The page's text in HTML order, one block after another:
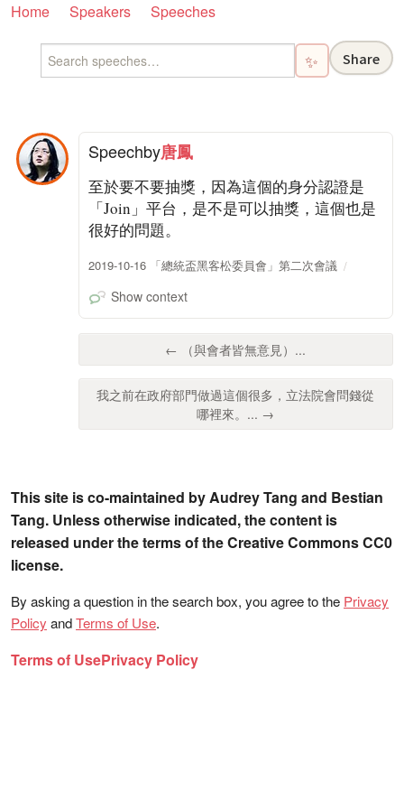
Home Speakers Speeches
✨ Share
Speechby唐鳳
至於要不要抽獎，因為這個的身分認證是
「Join」平台，是不是可以抽獎，這個也是
很好的問題。
2019-10-16 「總統盃黑客松委員會」第二次會議
Show context
← （與會者皆無意見）...
我之前在政府部門做過這個很多，立法院會問錢從
哪裡來。... →
This site is co-maintained by Audrey Tang and Bestian
Tang. Unless otherwise indicated, the content is
released under the terms of the Creative Commons CC0
license.
By asking a question in the search box, you agree to the Privacy
Policy andTerms of Use.
Terms of UsePrivacy Policy